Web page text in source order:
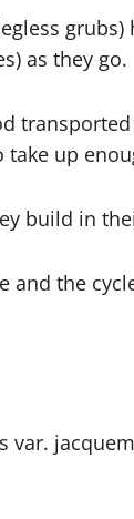
as they go.
up
build in
and the
var.